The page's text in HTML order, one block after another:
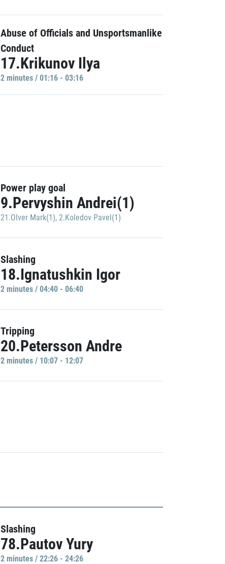
Abuse of Officials and Unsportsmanlike
Conduct
17.Krikunov Ilya
2 minutes / 01:16 - 03:16
Power play goal
9.Pervyshin Andrei(1)
21.Olver Mark(1), 2.Koledov Pavel(1)
Slashing
18.Ignatushkin Igor
2 minutes / 04:40 - 06:40
Tripping
20.Petersson Andre
2 minutes / 10:07 - 12:07
Slashing
78.Pautov Yury
2 minutes / 22:26 - 24:26